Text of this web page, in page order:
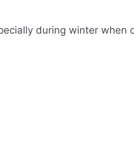
during winter when